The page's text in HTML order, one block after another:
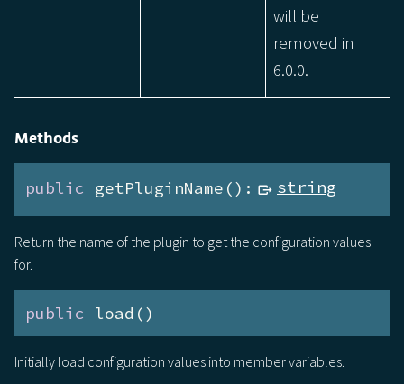
will be
removed in
6.0.0.
Methods
public getPluginName(): string
Return the name of the plugin to get the configuration values
for.
public load()
Initially load configuration values into member variables.